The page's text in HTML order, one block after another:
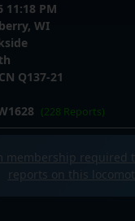
11:18 PM
WI
CN Q137-21
(228 Reports)
membership required
reports on this